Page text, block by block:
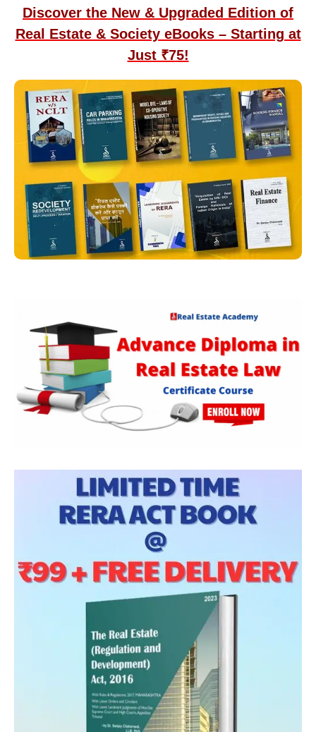
Discover the New & Upgraded Edition of
Real Estate & Society eBooks – Starting at
Just ₹75!